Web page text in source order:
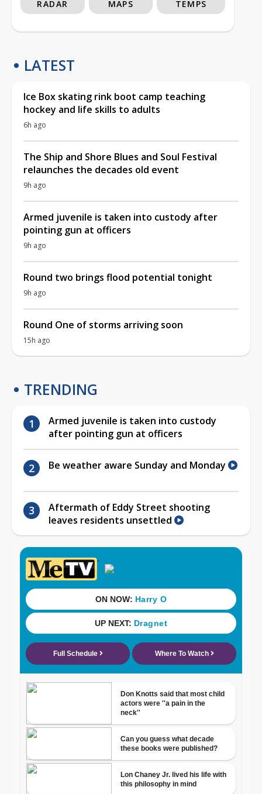
RADAR MAPS TEMPS
LATEST
Ice Box skating rink boot camp teaching
hockey and life skills to adults
6h ago
The Ship and Shore Blues and Soul Festival
relaunches the decades old event
9h ago
Armed juvenile is taken into custody after
pointing gun at officers
9h ago
Round two brings flood potential tonight
9h ago
Round One of storms arriving soon
15h ago
TRENDING
Armed juvenile is taken into custody
after pointing gun at officers
Be weather aware Sunday and Monday
Aftermath of Eddy Street shooting
leaves residents unsettled